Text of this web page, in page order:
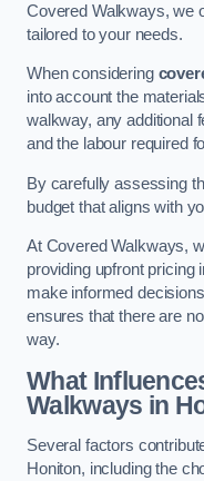
Covered Walkways, we
tailored to your needs.
When considering
into account the
walkway, any additional
and the labour required
By carefully assessing
budget that aligns with
At Covered Walkways,
providing upfront pricing
make informed
ensures that there are
way.
What
Walkways in
Several factors
Honiton, including the